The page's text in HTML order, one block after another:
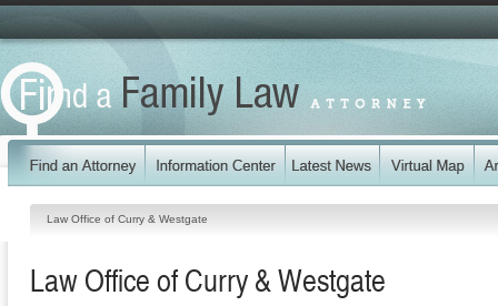
Law Office of Curry & Westgate
Law Office of Curry & Westgate